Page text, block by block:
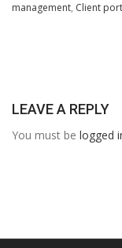
management, Client
LEAVE A REPLY
You must be logged